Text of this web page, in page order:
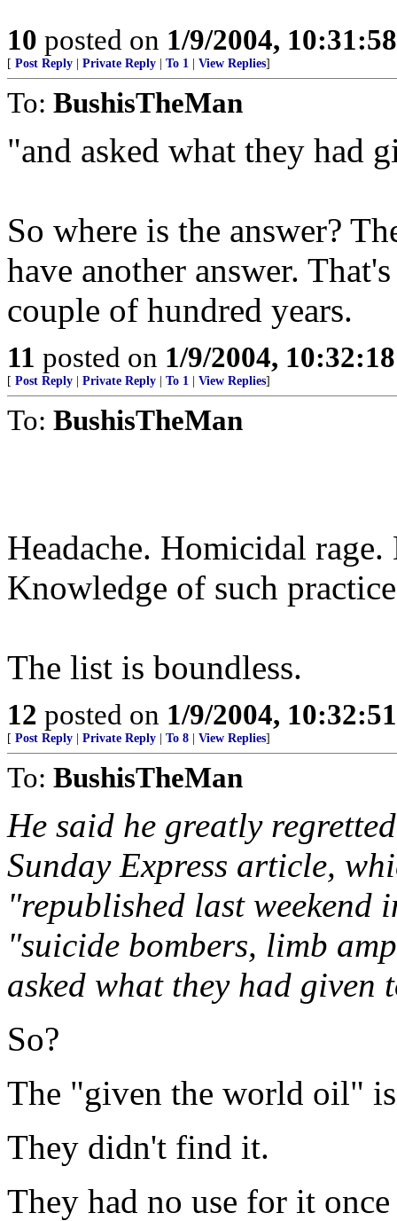
10 posted on 1/9/2004,
[ Post Reply Private Reply To 1 View Replies]
To: BushisTheMan
"and asked what they had
So where is the answer?
have another answer.
couple of hundred years.
11 posted on 1/9/2004,
[ Post Reply Private Reply To 1 View Replies]
To: BushisTheMan
Headache. Homicidal
Knowledge of such
The list is boundless.
12 posted on 1/9/2004,
[ Post Reply Private Reply To 8 View Replies]
To: BushisTheMan
He said he greatly
Sunday Express article,
"republished last
"suicide bombers, limb
asked what they had
So?
The "given the world oil"
They didn't find it.
They had no use for it